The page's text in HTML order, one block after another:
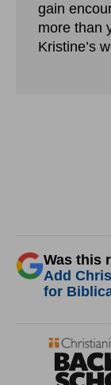
gain
more than
Kristine’s
Was this
Add
for